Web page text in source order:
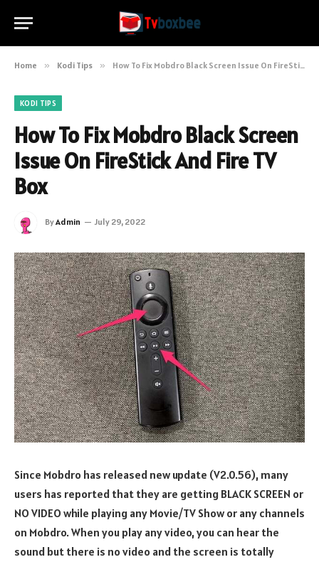
Home » Kodi Tips » How To Fix Mobdro Black Screen Issue On FireStick And Fire TV Box
KODI TIPS
How To Fix Mobdro Black Screen
Issue On FireStick And Fire TV
Box
ByAdmin July 29, 2022
Since Mobdro has released new update (V2.0.56), many
users has reported that they are getting BLACK SCREEN or
NO VIDEO while playing any Movie/TV Show or any channels
on Mobdro. When you play any video, you can hear the
sound but there is no video and the screen is totally